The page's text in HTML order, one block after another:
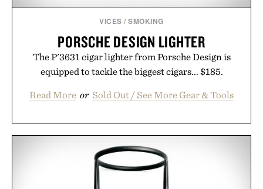
VICES /SMOKING
PORSCHE DESIGN LIGHTER
The P'3631 cigar lighter from Porsche Design is
equipped to tackle the biggest cigars... $185.
Read More or Sold Out / See More Gear & Tools